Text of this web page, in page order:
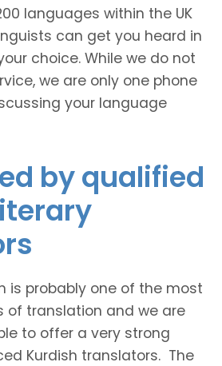
languages within the UK
can get you heard in
choice. While we do not
we are only one phone
your language
by qualified
is probably one of the most
of translation and we are
to offer a very strong
Kurdish translators. The